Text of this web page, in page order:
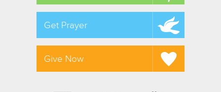
Get Prayer
Give Now